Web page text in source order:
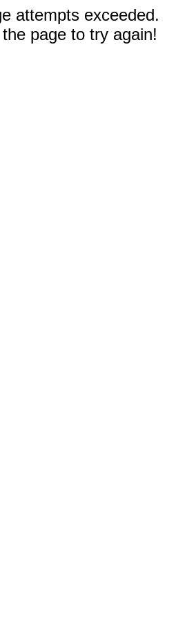
attempts exceeded.
page to try again!